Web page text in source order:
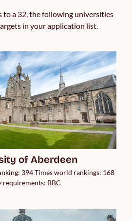
to a 32, the following universities
in your application list.
of Aberdeen
394 Times world rankings: 168
requirements: BBC